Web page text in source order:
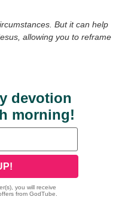
But it can help
allowing you to reframe